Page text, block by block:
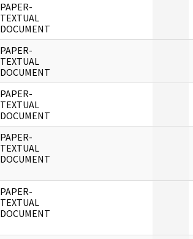
PAPER-
TEXTUAL
DOCUMENT
PAPER-
TEXTUAL
DOCUMENT
PAPER-
TEXTUAL
DOCUMENT
PAPER-
TEXTUAL
DOCUMENT
PAPER-
TEXTUAL
DOCUMENT